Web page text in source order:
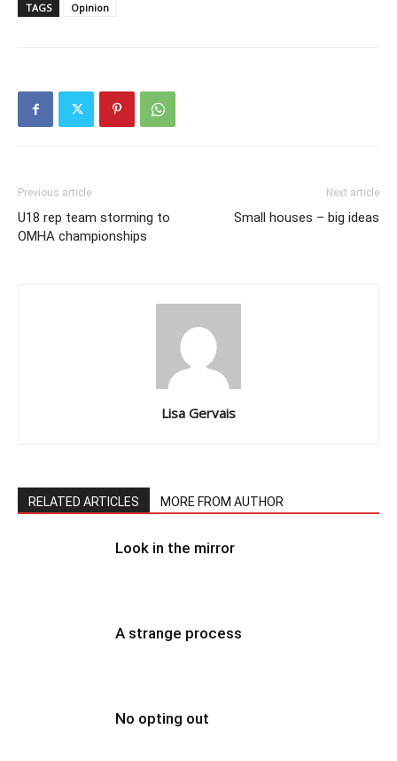
TAGS Opinion
Previous article
U18 rep team storming to
OMHA championships
Next article
Small houses – big ideas
Lisa Gervais
RELATED ARTICLES MORE FROM AUTHOR
Look in the mirror
A strange process
No opting out